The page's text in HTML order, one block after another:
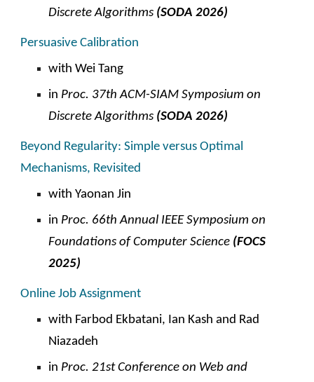
Discrete Algorithms (SODA 2026)
Persuasive Calibration
with Wei Tang
in Proc. 37th ACM-SIAM Symposium on
Discrete Algorithms (SODA 2026)
Beyond Regularity: Simple versus Optimal
Mechanisms, Revisited
withYaonan Jin
in Proc. 66th Annual IEEE Symposium on
Foundations of Computer Science (FOCS
2025)
Online Job Assignment
with Farbod Ekbatani, Ian Kash and Rad
Niazadeh
in Proc. 21st Conference on Web and